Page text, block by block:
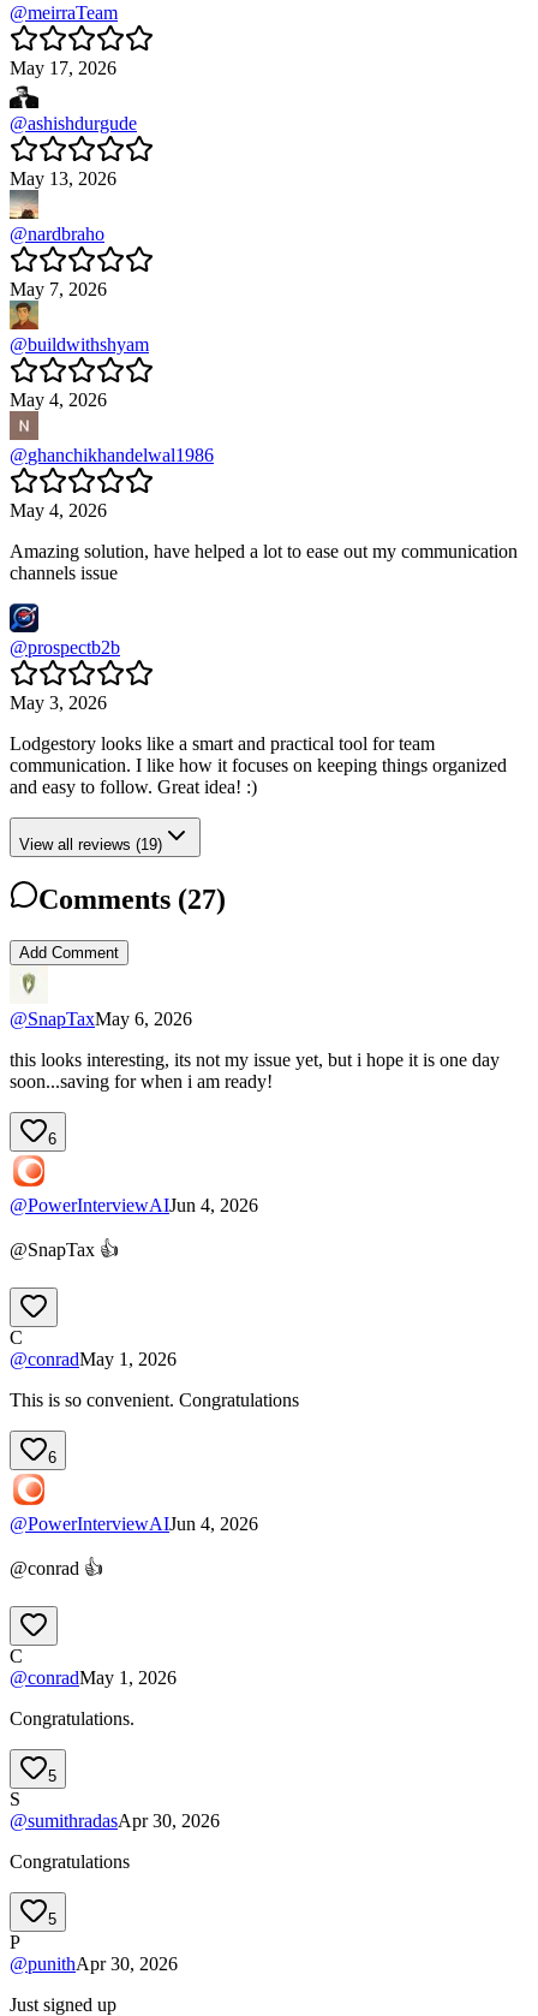
@meirraTeam
May 17, 2026
@ashishdurgude
May 13, 2026
@nardbraho
May 7, 2026
@buildwithshyam
May 4, 2026
@ghanchikhandelwal1986
May 4, 2026
Amazing solution, have helped a lot to ease out my communication
channels issue
@prospectb2b
May 3, 2026
Lodgestory looks like a smart and practical tool for team
communication. I like how it focuses on keeping things organized
and easy to follow. Great idea! :)
View all reviews (19)
Comments (27)
Add Comment
@SnapTaxMay 6, 2026
this looks interesting, its not my issue yet, but i hope it is one day
soon...saving for when i am ready!
6
@PowerInterviewAIJun 4, 2026
@SnapTax 👍
C
@conradMay 1, 2026
This is so convenient. Congratulations
6
@PowerInterviewAIJun 4, 2026
@conrad 👍
C
@conradMay 1, 2026
Congratulations.
5
S
@sumithradasApr 30, 2026
Congratulations
5
P
@punithApr 30, 2026
Just signed up